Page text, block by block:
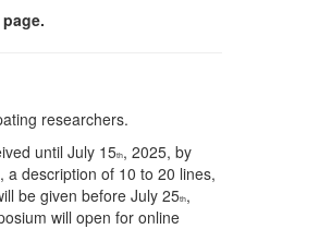
researchers.
until July 15th, 2025, by
description of 10 to 20 lines,
be given before July 25th,
will open for online